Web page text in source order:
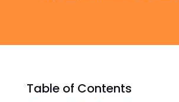
Table of Contents